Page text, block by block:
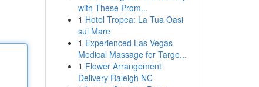
with These Prom...
1 Hotel Tropea: La Tua Oasi
sul Mare
1 Experienced Las Vegas
Medical Massage for Targe...
1 Flower Arrangement
Delivery Raleigh NC